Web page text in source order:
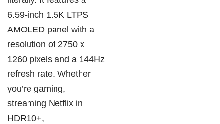
6.59-inch 1.5K LTPS
AMOLED panel with a
resolution of 2750 x
1260 pixels and a 144Hz
refresh rate. Whether
you’re gaming,
streaming Netflix in
HDR10+,